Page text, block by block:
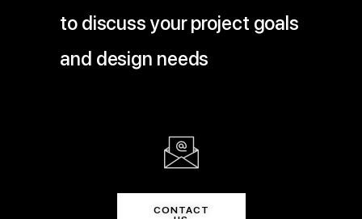
to discuss your project goals
and design needs
CONTACT